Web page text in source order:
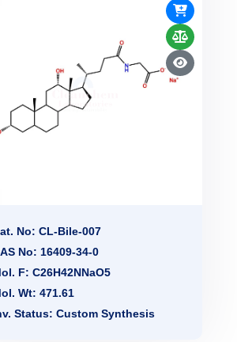
No: CL-Bile-007
No: 16409-34-0
F: C26H42NNaO5
Wt: 471.61
Status: Custom Synthesis